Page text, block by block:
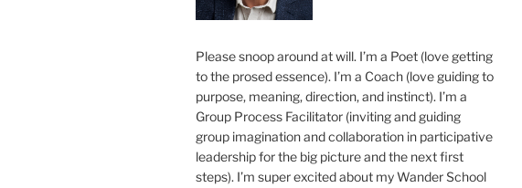
Please snoop around at will. I’m a Poet (love getting
to the prosed essence). I’m a Coach (love guiding to
purpose, meaning, direction, and instinct). I’m a
Group Process Facilitator (inviting and guiding
group imagination and collaboration in participative
leadership for the big picture and the next first
steps). I’m super excited about my Wander School